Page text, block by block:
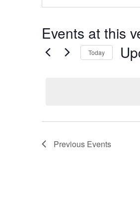
Events at this
Today
Previous Events